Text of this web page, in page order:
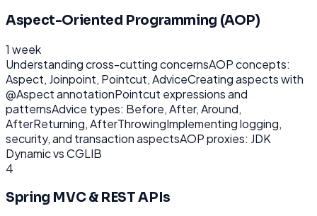
Aspect-Oriented Programming (AOP)
1 week
Understanding cross-cutting concernsAOP concepts:
Aspect, Joinpoint, Pointcut, AdviceCreating aspects with
@Aspect annotationPointcut expressions and
patternsAdvice types: Before, After, Around,
AfterReturning, AfterThrowingImplementing logging,
security, and transaction aspectsAOP proxies: JDK
Dynamic vs CGLIB
4
Spring MVC & REST APIs